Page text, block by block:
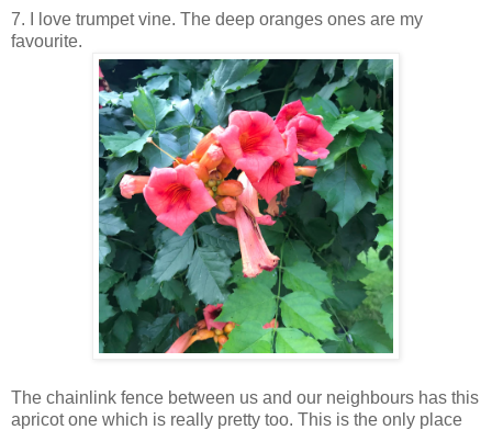
7. I love trumpet vine. The deep oranges ones are my
favourite.
The chainlink fence between us and our neighbours has this
apricot one which is really pretty too. This is the only place